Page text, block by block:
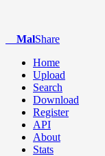
MalShare
Home
Upload
Search
Download
Register
API
About
Stats